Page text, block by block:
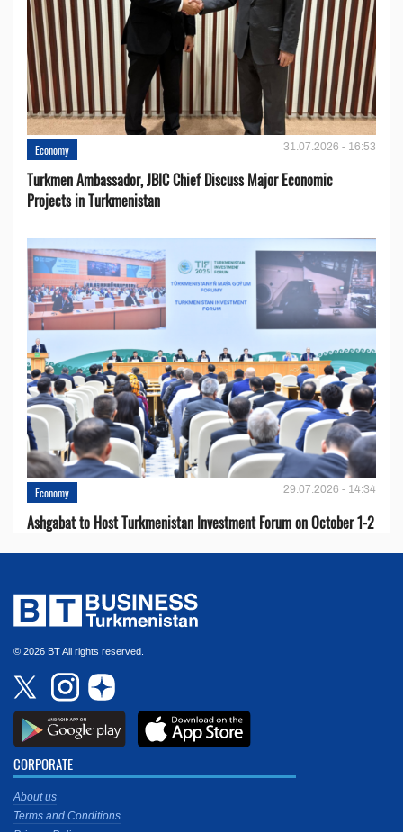
Economy 31.07.2026 - 16:53
Turkmen Ambassador, JBIC Chief Discuss Major Economic
Projects in Turkmenistan
Economy 29.07.2026 - 14:34
Ashgabat to Host Turkmenistan Investment Forum on October 1-2
© 2026 BT All rights reserved.
CORPORATE
About us
Terms and Conditions